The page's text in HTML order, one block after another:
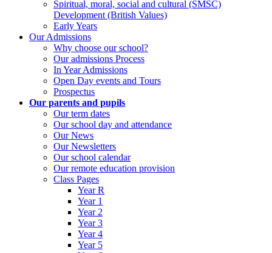
Spiritual, moral, social and cultural (SMSC)
Development (British Values)
Early Years
Our Admissions
Why choose our school?
Our admissions Process
In Year Admissions
Open Day events and Tours
Prospectus
Our parents and pupils
Our term dates
Our school day and attendance
Our News
Our Newsletters
Our school calendar
Our remote education provision
Class Pages
Year R
Year 1
Year 2
Year 3
Year 4
Year 5